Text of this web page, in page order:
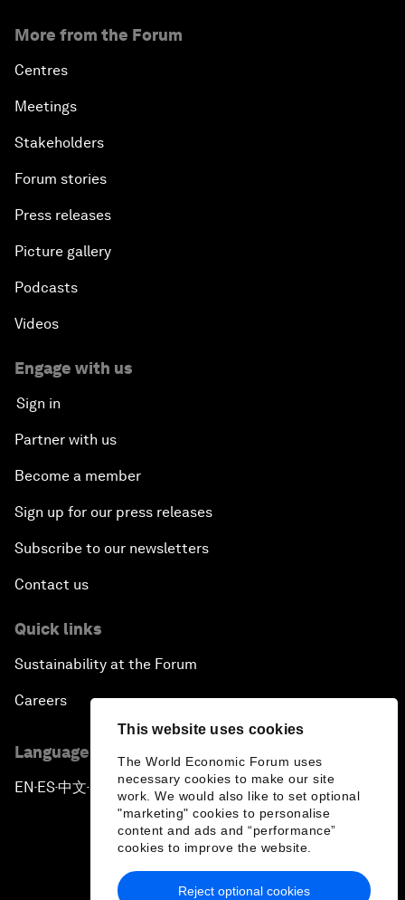
This website uses cookies
The World Economic Forum uses
necessary cookies to make our site
work. We would also like to set optional
"marketing" cookies to personalise
content and ads and “performance”
cookies to improve the website.
Reject optional cookies
More from the Forum
Centres
Meetings
Stakeholders
Forum stories
Press releases
Picture gallery
Podcasts
Videos
Engage with us
Sign in
Partner with us
Become a member
Sign up for our press releases
Subscribe to our newsletters
Contact us
Quick links
Sustainability at the Forum
Careers
Language editions
EN ▪ES▪中文▪ 日本語